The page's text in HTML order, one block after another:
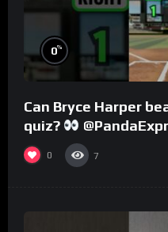
0%
Can Bryce Harper
quiz?
0 7